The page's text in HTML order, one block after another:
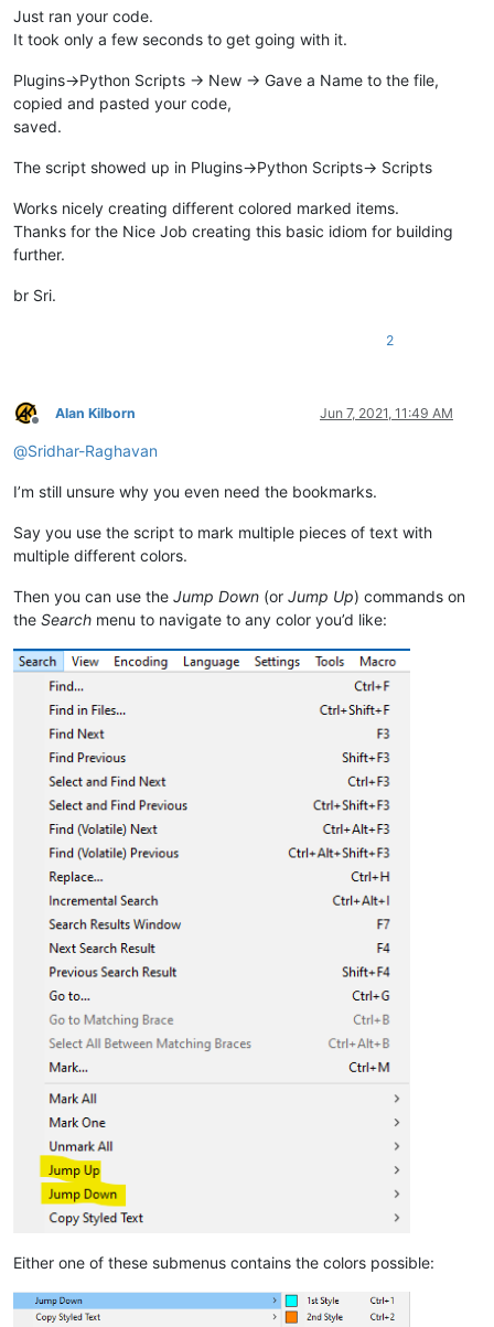
Just ran your code.
It took only a few seconds to get going with it.
Plugins->Python Scripts -> New -> Gave a Name to the file,
copied and pasted your code,
saved.
The script showed up in Plugins->Python Scripts-> Scripts
Works nicely creating different colored marked items.
Thanks for the Nice Job creating this basic idiom for building
further.
br Sri.
2
Offline
Alan Kilborn Jun 7, 2021, 11:49 AM
@Sridhar-Raghavan
I’m still unsure why you even need the bookmarks.
Say you use the script to mark multiple pieces of text with
multiple different colors.
Then you can use the Jump Down (or Jump Up) commands on
the Search menu to navigate to any color you’d like:
Either one of these submenus contains the colors possible: